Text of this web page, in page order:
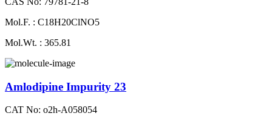
Mol.F. : C18H20ClNO5
Mol.Wt. : 365.81
Amlodipine Impurity 23
CAT No: o2h-A058054